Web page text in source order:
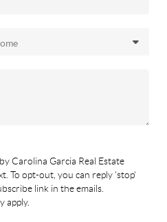
Carolina Garcia Real Estate
To opt-out, you can reply 'stop'
link in the emails.
apply.